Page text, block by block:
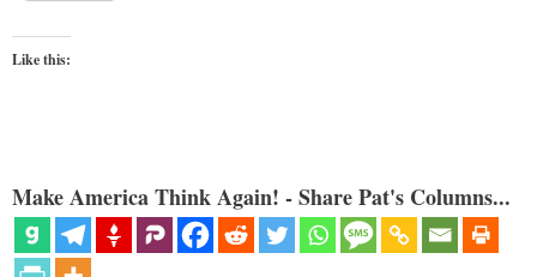
Like this:
Make America Think Again! - Share Pat's Columns...